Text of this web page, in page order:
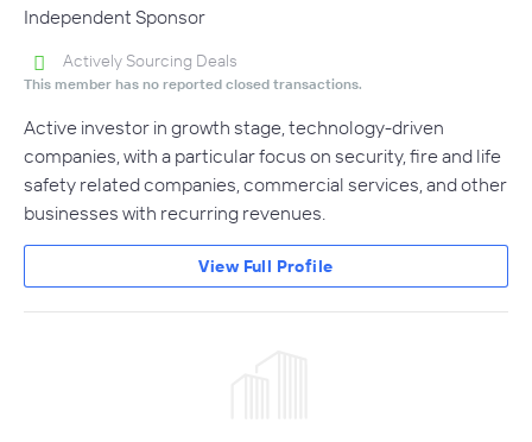
Independent Sponsor
Actively Sourcing Deals
This member has no reported closed transactions.
Active investor in growth stage, technology-driven
companies, with a particular focus on security, fire and life
safety related companies, commercial services, and other
businesses with recurring revenues.
View Full Profile